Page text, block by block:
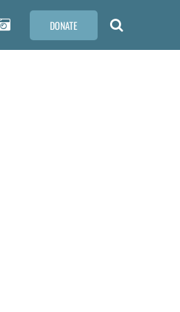
DONATE